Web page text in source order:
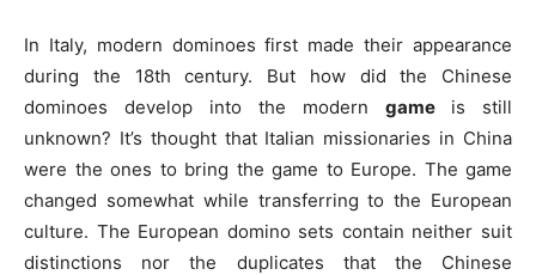
In Italy, modern dominoes first made their appearance
during the 18th century. But how did the Chinese
dominoes develop into the modern game is still
unknown? It’s thought that Italian missionaries in China
were the ones to bring the game to Europe. The game
changed somewhat while transferring to the European
culture. The European domino sets contain neither suit
distinctions nor the duplicates that the Chinese